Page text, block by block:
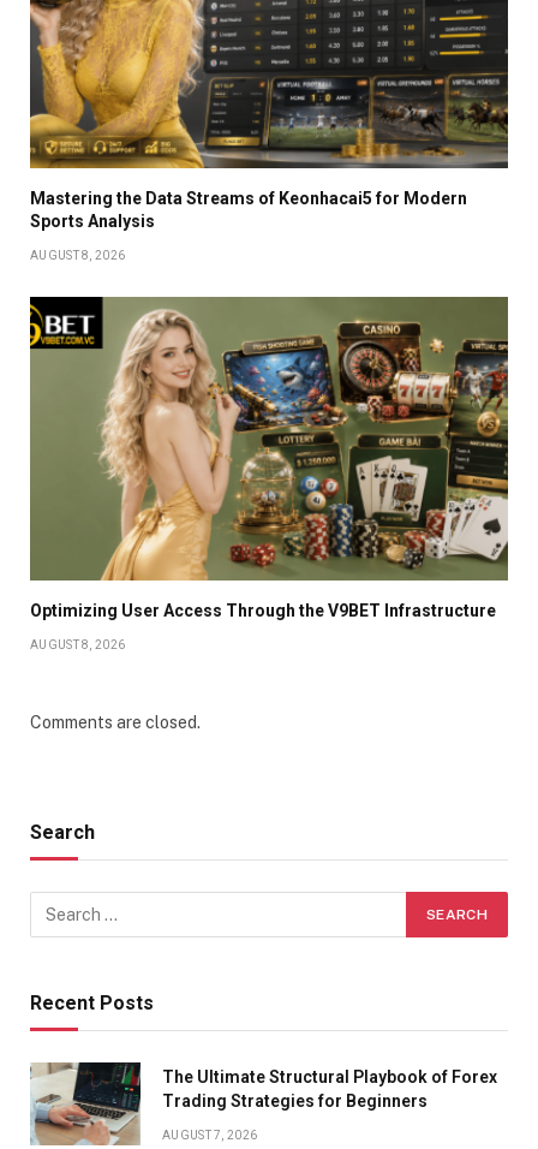
Mastering the Data Streams of Keonhacai5 for Modern
Sports Analysis
AUGUST 8, 2026
Optimizing User Access Through the V9BET Infrastructure
AUGUST 8, 2026
Comments are closed.
Search
Recent Posts
The Ultimate Structural Playbook of Forex
Trading Strategies for Beginners
AUGUST 7, 2026